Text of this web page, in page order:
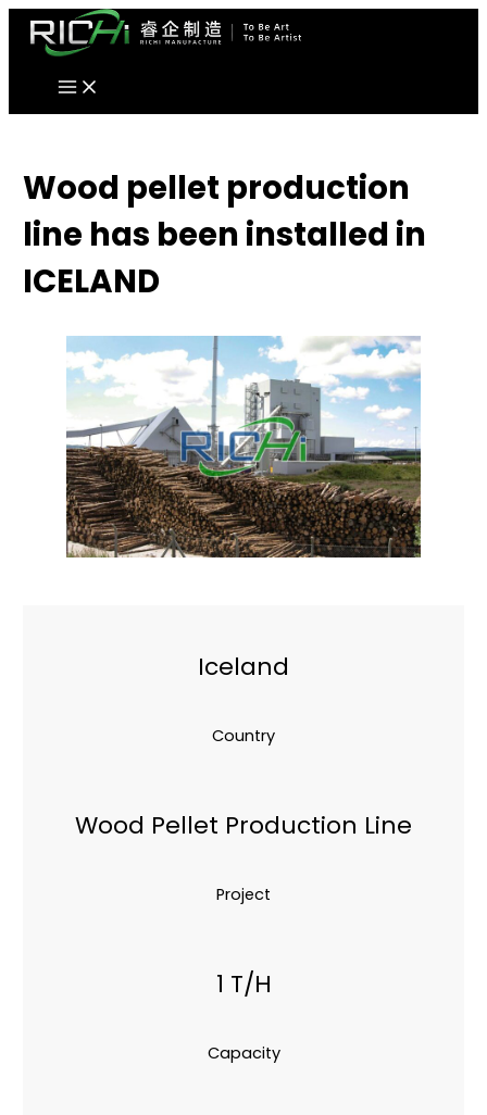
Skip
Wood pellet production
line has been installed in
ICELAND
Iceland
Country
Wood Pellet Production Line
Project
1 T/H
Capacity